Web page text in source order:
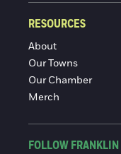
RESOURCES
About
Our Towns
Our Chamber
Merch
FOLLOW